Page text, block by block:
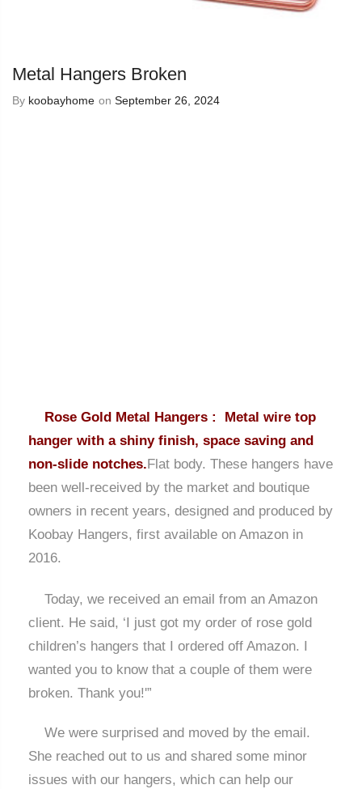
Metal Hangers Broken
By koobayhome on September 26, 2024
Rose Gold Metal Hangers : Metal wire top
hanger with a shiny finish, space saving and
non-slide notches.Flat body. These hangers have
been well-received by the market and boutique
owners in recent years, designed and produced by
Koobay Hangers, first available on Amazon in
2016.
Today, we received an email from an Amazon
client. He said, ‘I just got my order of rose gold
children’s hangers that I ordered off Amazon. I
wanted you to know that a couple of them were
broken. Thank you!'”
We were surprised and moved by the email.
She reached out to us and shared some minor
issues with our hangers, which can help our